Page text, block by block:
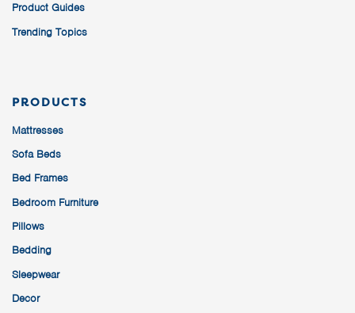
Product Guides
Trending Topics
PRODUCTS
Mattresses
Sofa Beds
Bed Frames
Bedroom Furniture
Pillows
Bedding
Sleepwear
Decor